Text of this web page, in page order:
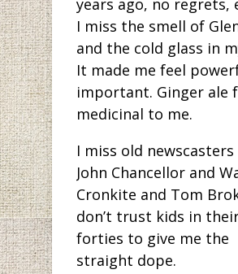
I miss the smell of
and the cold glass in
It made me feel
important. Ginger ale
medicinal to me.
I miss old newscasters
John Chancellor and
Cronkite and Tom
don’t trust kids in
forties to give me the
straight dope.